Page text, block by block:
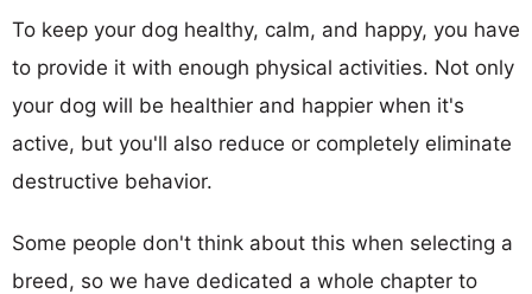
To keep your dog healthy, calm, and happy, you have
to provide it with enough physical activities. Not only
your dog will be healthier and happier when it's
active, but you'll also reduce or completely eliminate
destructive behavior.
Some people don't think about this when selecting a
breed, so we have dedicated a whole chapter to